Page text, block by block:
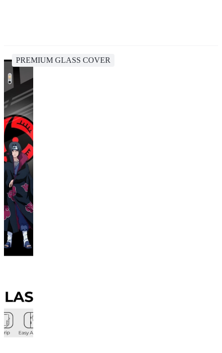
PREMIUM GLASS COVER